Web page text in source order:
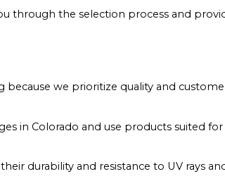
through the selection process and
we prioritize quality and
in Colorado and use products suited
durability and resistance to UV rays